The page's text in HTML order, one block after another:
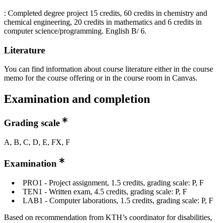
: Completed degree project 15 credits, 60 credits in chemistry and
chemical engineering, 20 credits in mathematics and 6 credits in
computer science/programming. English B/ 6.
Literature
You can find information about course literature either in the course
memo for the course offering or in the course room in Canvas.
Examination and completion
Grading scale
A, B, C, D, E, FX, F
Examination
PRO1 - Project assignment, 1.5 credits, grading scale: P, F
TEN1 - Written exam, 4.5 credits, grading scale: P, F
LAB1 - Computer laborations, 1.5 credits, grading scale: P, F
Based on recommendation from KTH’s coordinator for disabilities,